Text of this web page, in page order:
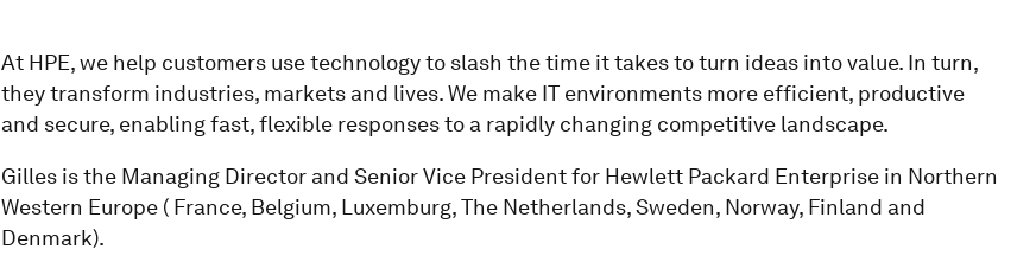
At HPE, we help customers use technology to slash the time it takes to turn ideas into value. In turn,
they transform industries, markets and lives. We make IT environments more efficient, productive
and secure, enabling fast, flexible responses to a rapidly changing competitive landscape.
Gilles is the Managing Director and Senior Vice President for Hewlett Packard Enterprise in Northern
Western Europe ( France, Belgium, Luxemburg, The Netherlands, Sweden, Norway, Finland and
Denmark).